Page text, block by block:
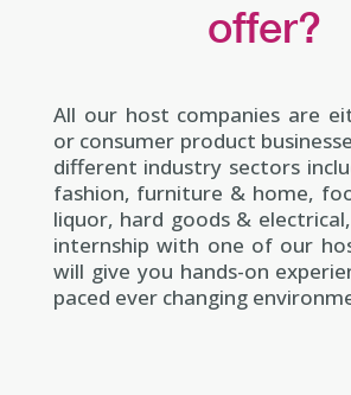
offer?
All our host companies are
or consumer product
different industry sectors
fashion, furniture & home,
liquor, hard goods &
internship with one of our
will give you hands-on
paced ever changing